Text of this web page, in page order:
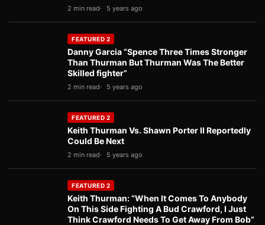
2 min read 5 years ago
FEATURED 2
Danny Garcia “Spence Three Times Stronger
Than Thurman But Thurman Was The Better
Skilled fighter”
2 min read 5 years ago
FEATURED 2
Keith Thurman Vs. Shawn Porter II Reportedly
Could Be Next
2 min read 5 years ago
FEATURED 2
Keith Thurman: “When It Comes To Anybody
On This Side Fighting A Bud Crawford, I Just
Think Crawford Needs To Get Away From Bob”